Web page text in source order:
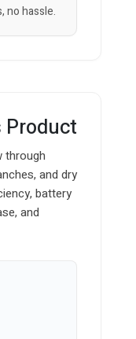
no hassle.
Product
through
and dry
battery
and